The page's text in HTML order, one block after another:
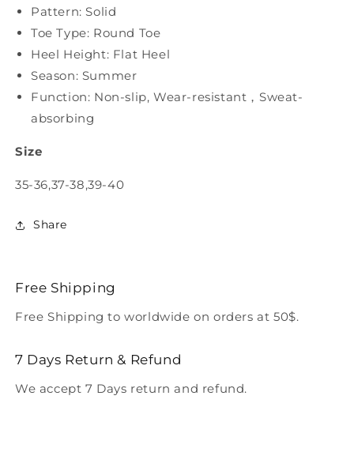
Pattern: Solid
Toe Type: Round Toe
Heel Height: Flat Heel
Season: Summer
Function: Non-slip, Wear-resistant，Sweat-
absorbing
Size
35-36,37-38,39-40
Share
Free Shipping
Free Shipping to worldwide on orders at 50$.
7 Days Return & Refund
We accept 7 Days return and refund.